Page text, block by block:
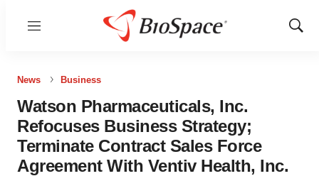
Menu
Show
News Business
Watson Pharmaceuticals, Inc.
Refocuses Business Strategy;
Terminate Contract Sales Force
Agreement With Ventiv Health, Inc.